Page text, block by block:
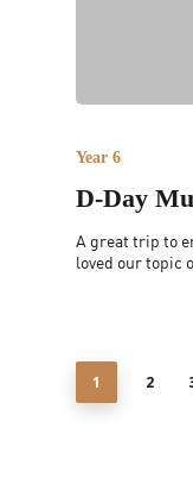
Year 6
D-Day
A great trip to
loved our topic
1 2